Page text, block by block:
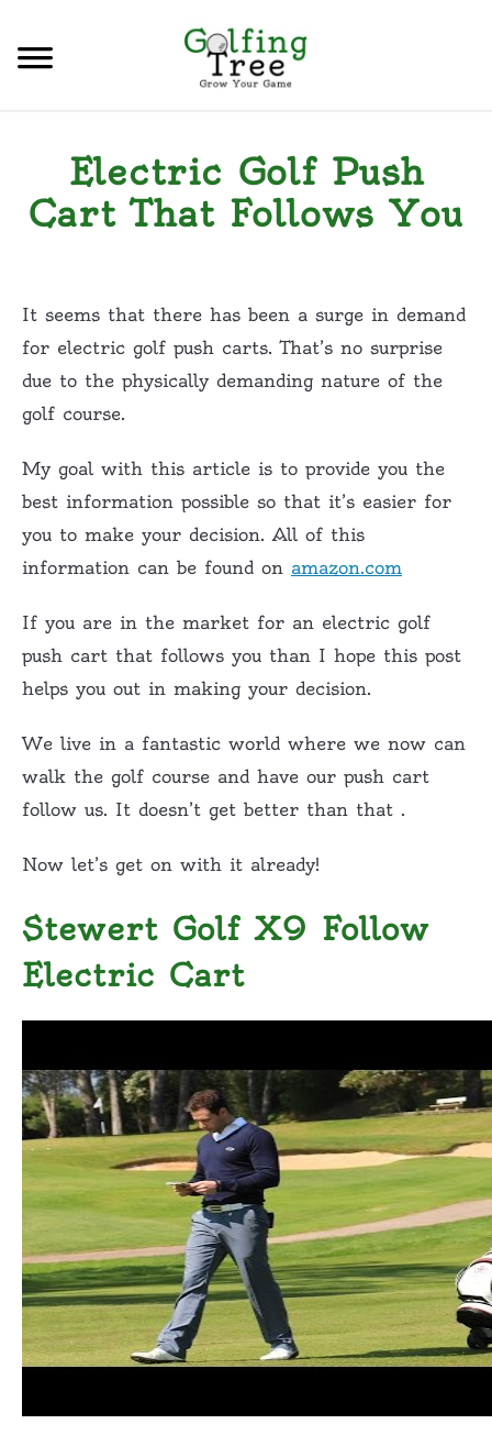
content
CATEGORIES
TERMS & CONDITIONS
Electric Golf Push
Cart That Follows You
M.
in
Golfing
,Golf
Carts,Golf
It seems that there has been a surge in demand
for electric golf push carts. That’s no surprise
due to the physically demanding nature of the
golf course.
My goal with this article is to provide you the
best information possible so that it’s easier for
you to make your decision. All of this
information can be found on amazon.com
If you are in the market for an electric golf
push cart that follows you than I hope this post
helps you out in making your decision.
We live in a fantastic world where we now can
walk the golf course and have our push cart
follow us. It doesn’t get better than that .
Now let’s get on with it already!
Stewert Golf X9 Follow
Electric Cart